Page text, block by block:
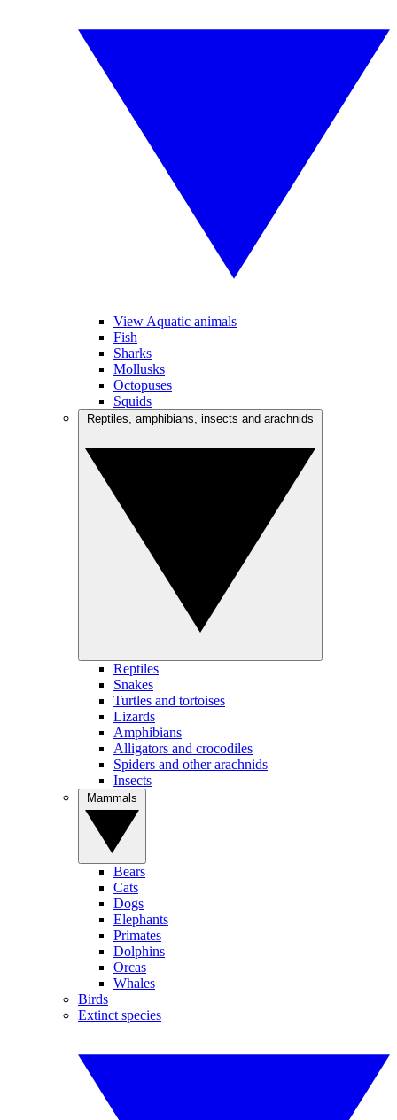
View Aquatic animals
Fish
Sharks
Mollusks
Octopuses
Squids
Reptiles
Snakes
Turtles and tortoises
Lizards
Amphibians
Alligators and crocodiles
Spiders and other arachnids
Insects
Bears
Cats
Dogs
Elephants
Primates
Dolphins
Orcas
Whales
Birds
Extinct species